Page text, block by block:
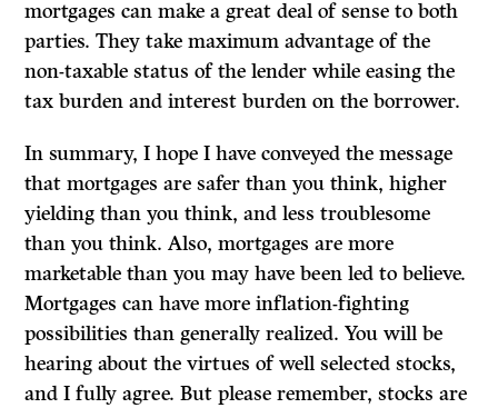
mortgages can make a great deal of sense to both
parties. They take maximum advantage of the
non-taxable status of the lender while easing the
tax burden and interest burden on the borrower.
In summary, I hope I have conveyed the message
that mortgages are safer than you think, higher
yielding than you think, and less troublesome
than you think. Also, mortgages are more
marketable than you may have been led to believe.
Mortgages can have more inflation-fighting
possibilities than generally realized. You will be
hearing about the virtues of well selected stocks,
and I fully agree. But please remember, stocks are